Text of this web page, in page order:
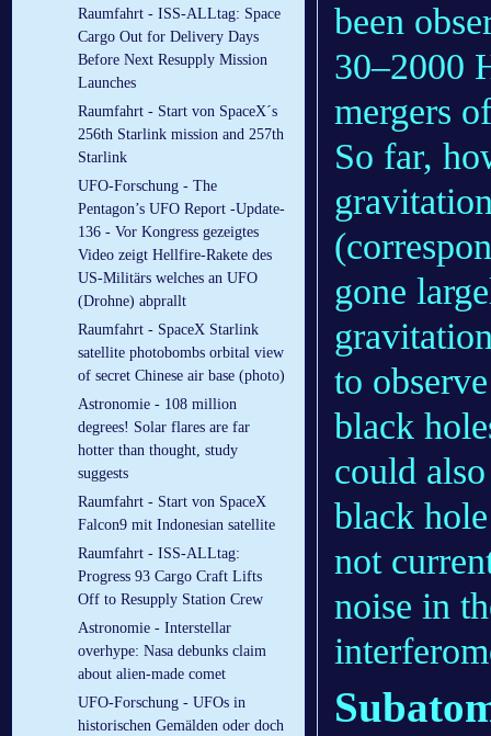
Raumfahrt - ISS-ALLtag: Space
Cargo Out for Delivery Days
Before Next Resupply Mission
Launches
Raumfahrt - Start von SpaceX´s
256th Starlink mission and 257th
Starlink
UFO-Forschung - The
Pentagon’s UFO Report -Update-
136 - Vor Kongress gezeigtes
Video zeigt Hellfire-Rakete des
US-Militärs welches an UFO
(Drohne) abprallt
Raumfahrt - SpaceX Starlink
satellite photobombs orbital view
of secret Chinese air base (photo)
Astronomie - 108 million
degrees! Solar flares are far
hotter than thought, study
suggests
Raumfahrt - Start von SpaceX
Falcon9 mit Indonesian satellite
Raumfahrt - ISS-ALLtag:
Progress 93 Cargo Craft Lifts
Off to Resupply Station Crew
Astronomie - Interstellar
overhype: Nasa debunks claim
about alien-made comet
UFO-Forschung - UFOs in
historischen Gemälden oder doch
been
30–2000
mergers
So far,
gone
to
black
could
black
not
noise in